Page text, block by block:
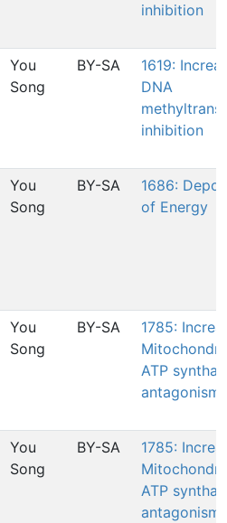
inhibition
You
Song
BY-SA
1619:
DNA
inhibition
You
Song
BY-SA
1686:
of Energy
You
Song
BY-SA
1785:
ATP
antagonism
You
Song
BY-SA
1785:
ATP
antagonism